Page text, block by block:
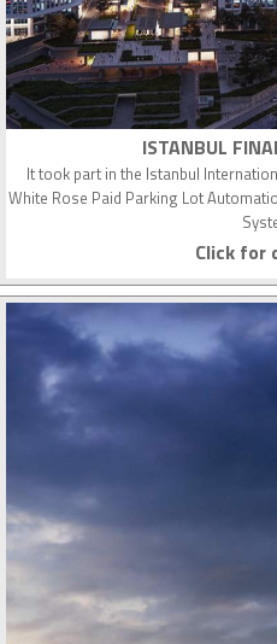
ISTANBUL
It took part in the Istanbul
White Rose Paid Parking Lot
Click for